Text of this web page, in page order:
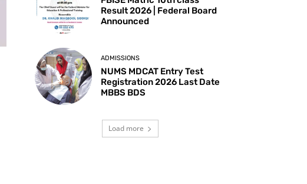
Result 2026 | Federal Board
Announced
ADMISSIONS
NUMS MDCAT Entry Test
Registration 2026 Last Date
MBBS BDS
Load more